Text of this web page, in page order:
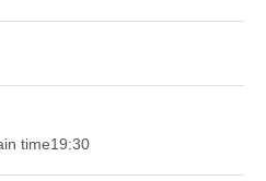
time19:30